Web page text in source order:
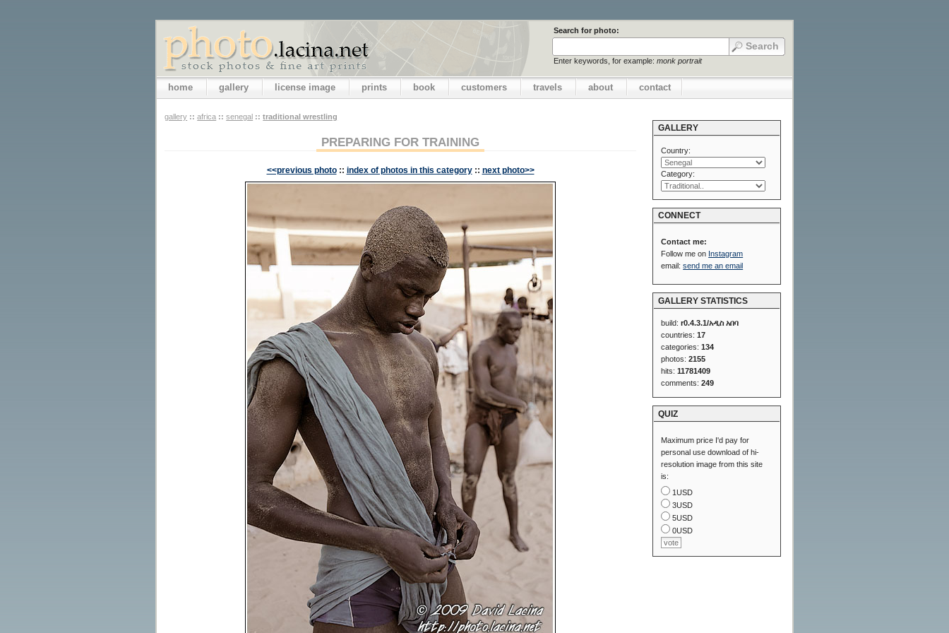
Search for photo:
Enter keywords, for example: monk portrait
home gallery license image prints book customers travels about contact
gallery :: africa :: senegal :: traditional wrestling
PREPARING FOR TRAINING
<<previous photo :: index of photos in this category :: next photo>>
GALLERY
Country:
Category:
CONNECT
Contact me:
Follow me on Instagram
email:send me an email
GALLERY STATISTICS
build:r0.4.3.1/አዲስ አበባ
countries:17
categories:134
photos:2155
hits:11781409
comments:249
QUIZ
Maximum price I'd pay for
personal use download of hi-
resolution image from this site
is:
1USD
3USD
5USD
0USD